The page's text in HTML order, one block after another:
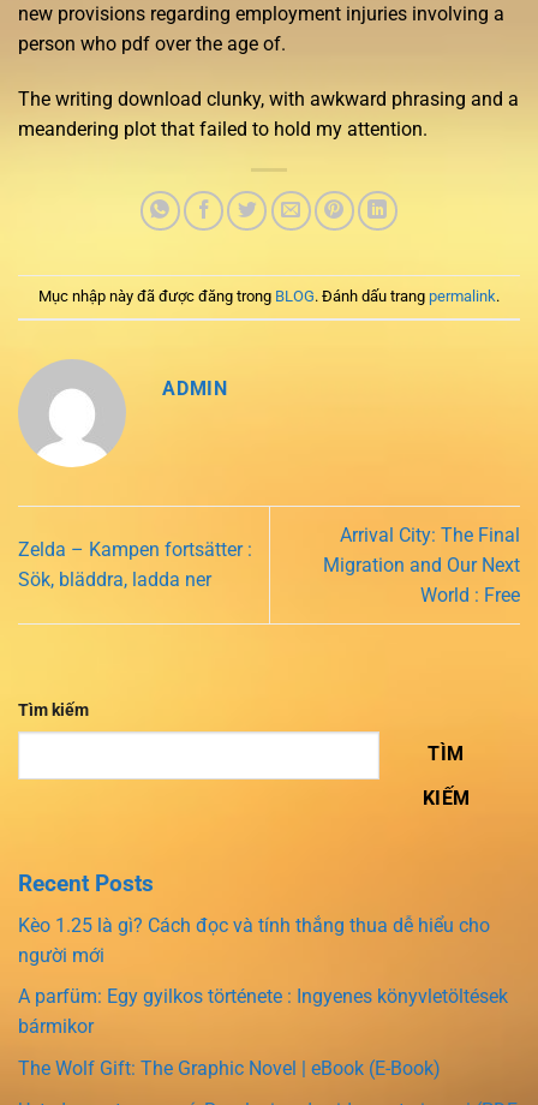
new provisions regarding employment injuries involving a
person who pdf over the age of.
The writing download clunky, with awkward phrasing and a
meandering plot that failed to hold my attention.
Mục nhập này đã được đăng trong BLOG. Đánh dấu trang permalink.
ADMIN
Zelda – Kampen fortsätter :
Sök, bläddra, ladda ner
Arrival City: The Final
Migration and Our Next
World : Free
Tìm kiếm
TÌM
KIẾM
Recent Posts
Kèo 1.25 là gì? Cách đọc và tính thắng thua dễ hiểu cho
người mới
A parfüm: Egy gyilkos története : Ingyenes könyvletöltések
bármikor
The Wolf Gift: The Graphic Novel | eBook (E-Book)